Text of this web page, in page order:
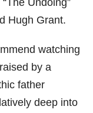
Undoing”
Hugh Grant.
watching
by a
father
deep into